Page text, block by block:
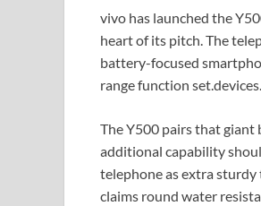
vivo has launched the
heart of its pitch. The
battery-focused
range function set.
The Y500 pairs that giant
additional capability
telephone as extra
claims round water